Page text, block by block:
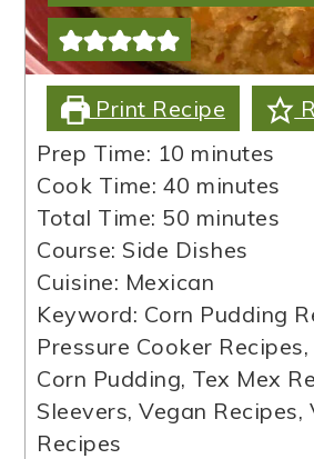
Print Recipe
Prep Time: 10 minutes
minutes
Cook Time: 40 minutes
minutes
Total Time: 50 minutes
minutes
Course: Side Dishes
Cuisine: Mexican
Keyword: Corn Pudding
Pressure Cooker
Corn Pudding, Tex Mex
Sleevers, Vegan Recipes,
Recipes